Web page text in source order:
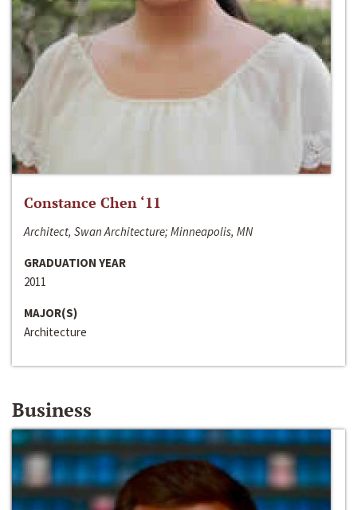
Constance Chen ‘11
Architect, Swan Architecture; Minneapolis, MN
GRADUATION YEAR
2011
MAJOR(S)
Architecture
Business